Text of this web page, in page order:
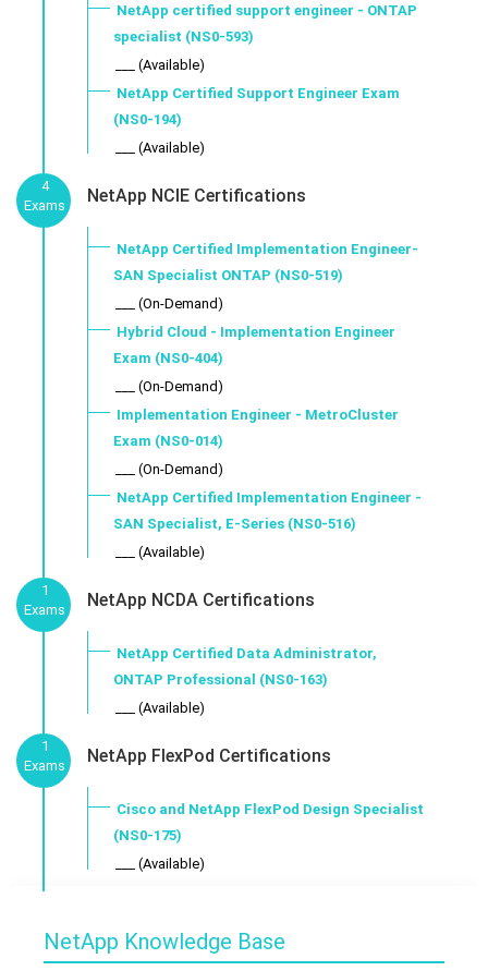
NetApp certified support engineer - ONTAP
specialist (NS0-593)
___ (Available)
NetApp Certified Support Engineer Exam
(NS0-194)
___ (Available)
4
Exams
NetApp NCIE Certifications
NetApp Certified Implementation Engineer-
SAN Specialist ONTAP (NS0-519)
___ (On-Demand)
Hybrid Cloud - Implementation Engineer
Exam (NS0-404)
___ (On-Demand)
Implementation Engineer - MetroCluster
Exam (NS0-014)
___ (On-Demand)
NetApp Certified Implementation Engineer -
SAN Specialist, E-Series (NS0-516)
___ (Available)
1
Exams
NetApp NCDA Certifications
NetApp Certified Data Administrator,
ONTAP Professional (NS0-163)
___ (Available)
1
Exams
NetApp FlexPod Certifications
Cisco and NetApp FlexPod Design Specialist
(NS0-175)
___ (Available)
NetApp Knowledge Base